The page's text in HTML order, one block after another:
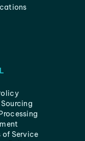
of Service